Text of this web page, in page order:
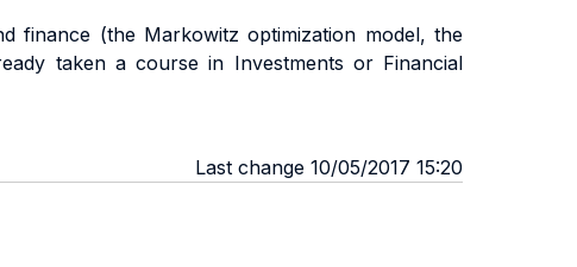
finance (the Markowitz optimization model, the
taken a course in Investments or Financial
Last change 10/05/2017 15:20